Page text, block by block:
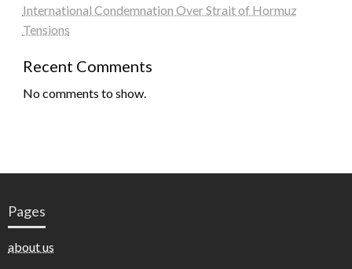
International Condemnation Over Strait of Hormuz
Tensions
Recent Comments
No comments to show.
Pages
about us